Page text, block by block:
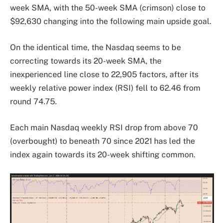
week SMA, with the 50-week SMA (crimson) close to
$92,630 changing into the following main upside goal.
On the identical time, the Nasdaq seems to be
correcting towards its 20-week SMA, the
inexperienced line close to 22,905 factors, after its
weekly relative power index (RSI) fell to 62.46 from
round 74.75.
Each main Nasdaq weekly RSI drop from above 70
(overbought) to beneath 70 since 2021 has led the
index again towards its 20-week shifting common.